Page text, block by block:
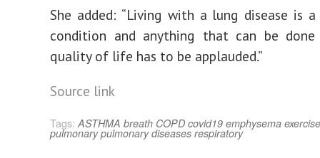
She added: “Living with a lung disease is
condition and anything that can be
quality of life has to be applauded.”
Source link
Tags: ASTHMA breath COPD covid19 emphysema exercise
pulmonary pulmonary diseases respiratory